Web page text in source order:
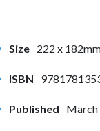
Size 222 x
ISBN
Published